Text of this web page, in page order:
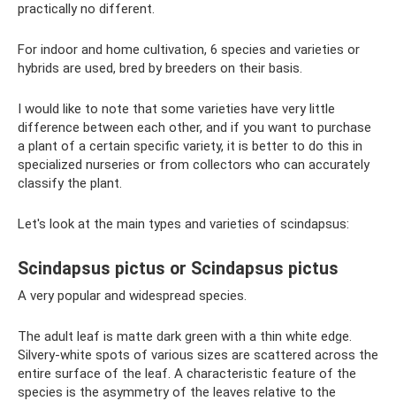
practically no different.
For indoor and home cultivation, 6 species and varieties or
hybrids are used, bred by breeders on their basis.
I would like to note that some varieties have very little
difference between each other, and if you want to purchase
a plant of a certain specific variety, it is better to do this in
specialized nurseries or from collectors who can accurately
classify the plant.
Let's look at the main types and varieties of scindapsus:
Scindapsus pictus or Scindapsus pictus
A very popular and widespread species.
The adult leaf is matte dark green with a thin white edge.
Silvery-white spots of various sizes are scattered across the
entire surface of the leaf. A characteristic feature of the
species is the asymmetry of the leaves relative to the